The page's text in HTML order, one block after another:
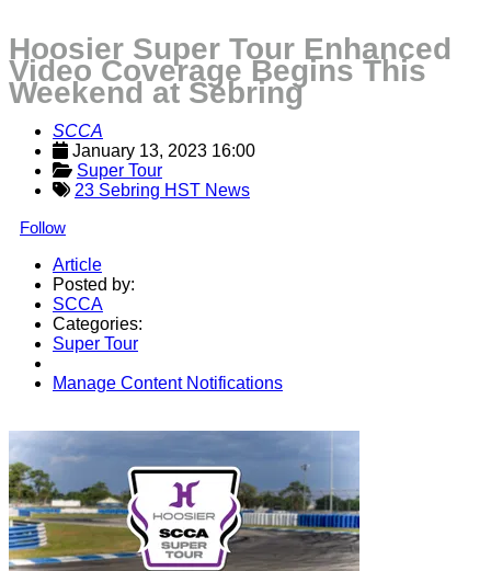
Hoosier Super Tour Enhanced
Video Coverage Begins This
Weekend at Sebring
SCCA
January 13, 2023 16:00
Super Tour
23 Sebring HST News
Follow
Article
Posted by:
SCCA
Categories:
Super Tour
Manage Content Notifications